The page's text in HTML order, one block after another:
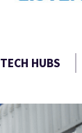
TECH HUBS